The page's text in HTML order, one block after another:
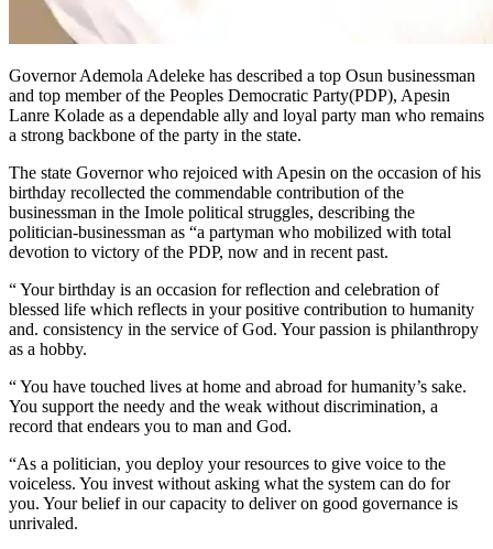
Governor Ademola Adeleke has described a top Osun businessman
and top member of the Peoples Democratic Party(PDP), Apesin
Lanre Kolade as a dependable ally and loyal party man who remains
a strong backbone of the party in the state.
The state Governor who rejoiced with Apesin on the occasion of his
birthday recollected the commendable contribution of the
businessman in the Imole political struggles, describing the
politician-businessman as “a partyman who mobilized with total
devotion to victory of the PDP, now and in recent past.
“ Your birthday is an occasion for reflection and celebration of
blessed life which reflects in your positive contribution to humanity
and. consistency in the service of God. Your passion is philanthropy
as a hobby.
“ You have touched lives at home and abroad for humanity’s sake.
You support the needy and the weak without discrimination, a
record that endears you to man and God.
“As a politician, you deploy your resources to give voice to the
voiceless. You invest without asking what the system can do for
you. Your belief in our capacity to deliver on good governance is
unrivaled.